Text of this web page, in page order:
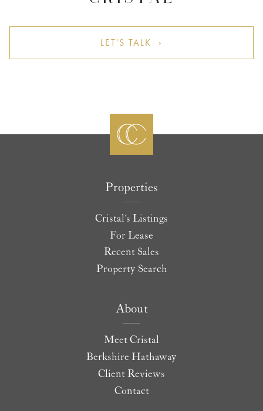
LET'S TALK ›
Properties
Cristal's Listings
For Lease
Recent Sales
Property Search
About
Meet Cristal
Berkshire Hathaway
Client Reviews
Contact